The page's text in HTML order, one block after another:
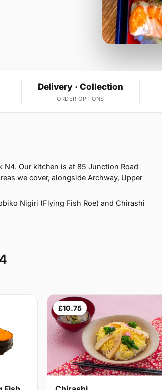
Delivery · Collection
ORDER OPTIONS
Our kitchen is at 85 Junction Road
we cover, alongside Archway, Upper
Nigiri (Flying Fish Roe) and Chirashi
£10.75